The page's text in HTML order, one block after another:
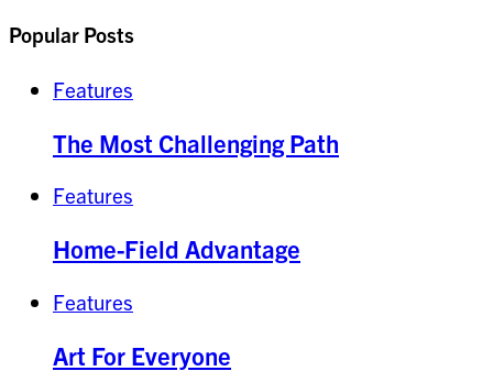
Popular Posts
Features
The Most Challenging Path
Features
Home-Field Advantage
Features
Art For Everyone